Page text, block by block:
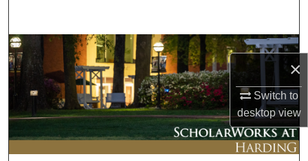
×
Switch to
desktopview
Browse Collections
My Account
About
Digital Commons Network™